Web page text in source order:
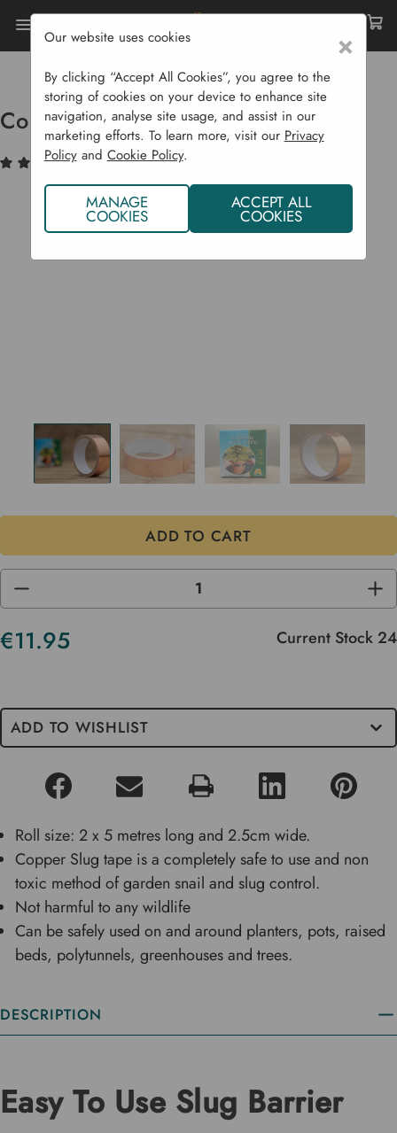
Home Sustainability
Natural Pest Control
Copper Slug Tape - 4 M
Copper Slug Tape - 4 m
(1) Write a Review
DECREASE
OF
UNDEFINED
OF
€11.95 Current Stock24
ADD TO WISHLIST
Roll size: 2 x 5 metres long and 2.5cm wide.
Copper Slug tape is a completely safe to use and non
toxic method of garden snail and slug control.
Not harmful to any wildlife
Can be safely used on and around planters, pots, raised
beds, polytunnels, greenhouses and trees.
DESCRIPTION
Easy To Use Slug Barrier
×
Our website uses cookies
By clicking “Accept All Cookies”, you agree to the
storing of cookies on your device to enhance site
navigation, analyse site usage, and assist in our
marketing efforts. To learn more, visit our Privacy
Policyand Cookie Policy.
MANAGE
COOKIES
ACCEPT ALL
COOKIES